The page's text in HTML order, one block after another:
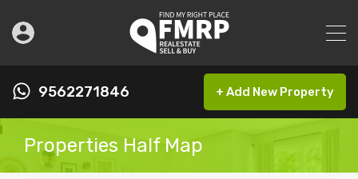
9562271846 + Add New Property
Properties Half Map